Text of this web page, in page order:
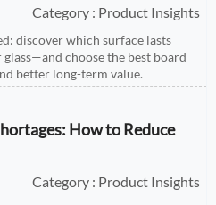
Category : Product Insights
discover which surface lasts
choose the best board
better long-term value.
How to Reduce
Category : Product Insights